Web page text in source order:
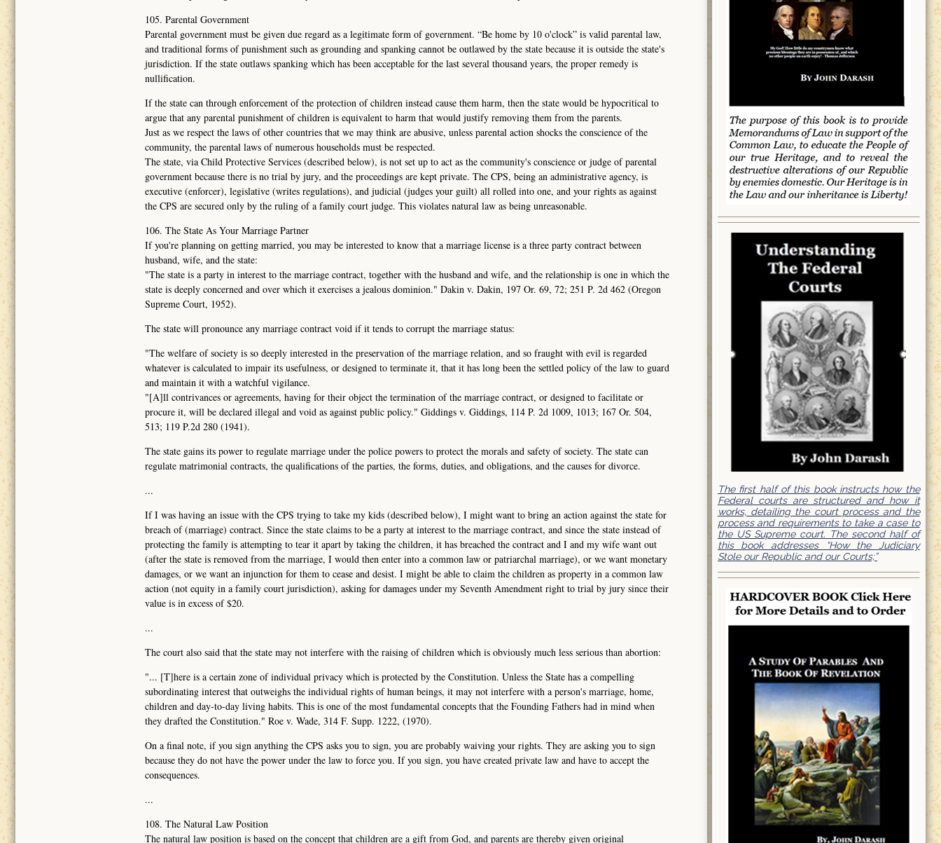
105. Parental Government
Parental government must be given due regard as a legitimate form of government. “Be home by 10 o'clock” is valid parental law,
and traditional forms of punishment such as grounding and spanking cannot be outlawed by the state because it is outside the state's
jurisdiction. If the state outlaws spanking which has been acceptable for the last several thousand years, the proper remedy is
nullification.
If the state can through enforcement of the protection of children instead cause them harm, then the state would be hypocritical to
argue that any parental punishment of children is equivalent to harm that would justify removing them from the parents.
Just as we respect the laws of other countries that we may think are abusive, unless parental action shocks the conscience of the
community, the parental laws of numerous households must be respected.
The state, via Child Protective Services (described below), is not set up to act as the community's conscience or judge of parental
government because there is no trial by jury, and the proceedings are kept private. The CPS, being an administrative agency, is
executive (enforcer), legislative (writes regulations), and judicial (judges your guilt) all rolled into one, and your rights as against
the CPS are secured only by the ruling of a family court judge. This violates natural law as being unreasonable.
106. The State As Your Marriage Partner
If you're planning on getting married, you may be interested to know that a marriage license is a three party contract between
husband, wife, and the state:
"The state is a party in interest to the marriage contract, together with the husband and wife, and the relationship is one in which the
state is deeply concerned and over which it exercises a jealous dominion." Dakin v. Dakin, 197 Or. 69, 72; 251 P. 2d 462 (Oregon
Supreme Court, 1952).
The state will pronounce any marriage contract void if it tends to corrupt the marriage status:
"The welfare of society is so deeply interested in the preservation of the marriage relation, and so fraught with evil is regarded
whatever is calculated to impair its usefulness, or designed to terminate it, that it has long been the settled policy of the law to guard
and maintain it with a watchful vigilance.
"[A]ll contrivances or agreements, having for their object the termination of the marriage contract, or designed to facilitate or
procure it, will be declared illegal and void as against public policy." Giddings v. Giddings, 114 P. 2d 1009, 1013; 167 Or. 504,
513; 119 P.2d 280 (1941).
The state gains its power to regulate marriage under the police powers to protect the morals and safety of society. The state can
regulate matrimonial contracts, the qualifications of the parties, the forms, duties, and obligations, and the causes for divorce.
...
If I was having an issue with the CPS trying to take my kids (described below), I might want to bring an action against the state for
breach of (marriage) contract. Since the state claims to be a party at interest to the marriage contract, and since the state instead of
protecting the family is attempting to tear it apart by taking the children, it has breached the contract and I and my wife want out
(after the state is removed from the marriage, I would then enter into a common law or patriarchal marriage), or we want monetary
damages, or we want an injunction for them to cease and desist. I might be able to claim the children as property in a common law
action (not equity in a family court jurisdiction), asking for damages under my Seventh Amendment right to trial by jury since their
value is in excess of $20.
...
The court also said that the state may not interfere with the raising of children which is obviously much less serious than abortion:
"... [T]here is a certain zone of individual privacy which is protected by the Constitution. Unless the State has a compelling
subordinating interest that outweighs the individual rights of human beings, it may not interfere with a person's marriage, home,
children and day-to-day living habits. This is one of the most fundamental concepts that the Founding Fathers had in mind when
they drafted the Constitution." Roe v. Wade, 314 F. Supp. 1222, (1970).
On a final note, if you sign anything the CPS asks you to sign, you are probably waiving your rights. They are asking you to sign
because they do not have the power under the law to force you. If you sign, you have created private law and have to accept the
consequences.
...
108. The Natural Law Position
The natural law position is based on the concept that children are a gift from God, and parents are thereby given original
The first half of this book instructs how the
Federal courts are structured and how it
works, detailing the court process and the
process and requirements to take a case to
the US Supreme court. The second half of
this book addresses “How the Judiciary
Stole our Republic and our Courts;”